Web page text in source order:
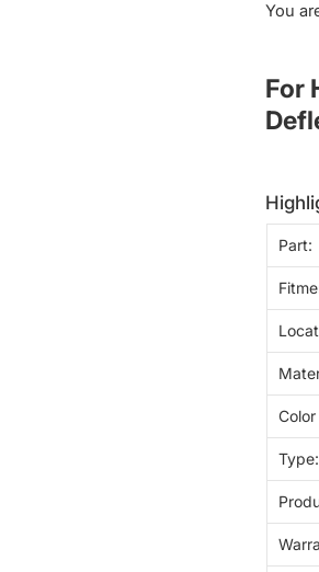
You
For
Part:
Color
Type: